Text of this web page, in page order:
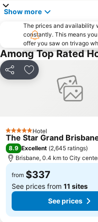
Eatons Hill
Wynnum
Toowong
Deception Bay
Pinkenba
Greenslopes
Sandgate
Carindale
Acacia Ridge
Show more
The prices and availability
constantly. This means
offer you saw on trivago
Among Top Rated
Share Add to favorites
5 Stars Hotel
The Star Grand
8.9 Excellent (2,645 ratings)
Brisbane, 0.4 km to City
from $337
See prices from 11 sites
See prices